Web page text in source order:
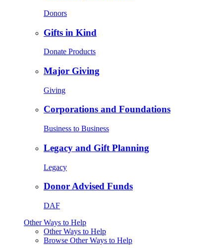
Donors
Gifts in Kind
Donate Products
Major Giving
Giving
Corporations and Foundations
Business to Business
Legacy and Gift Planning
Legacy
Donor Advised Funds
DAF
Other Ways to Help
Other Ways to Help
Browse Other Ways to Help